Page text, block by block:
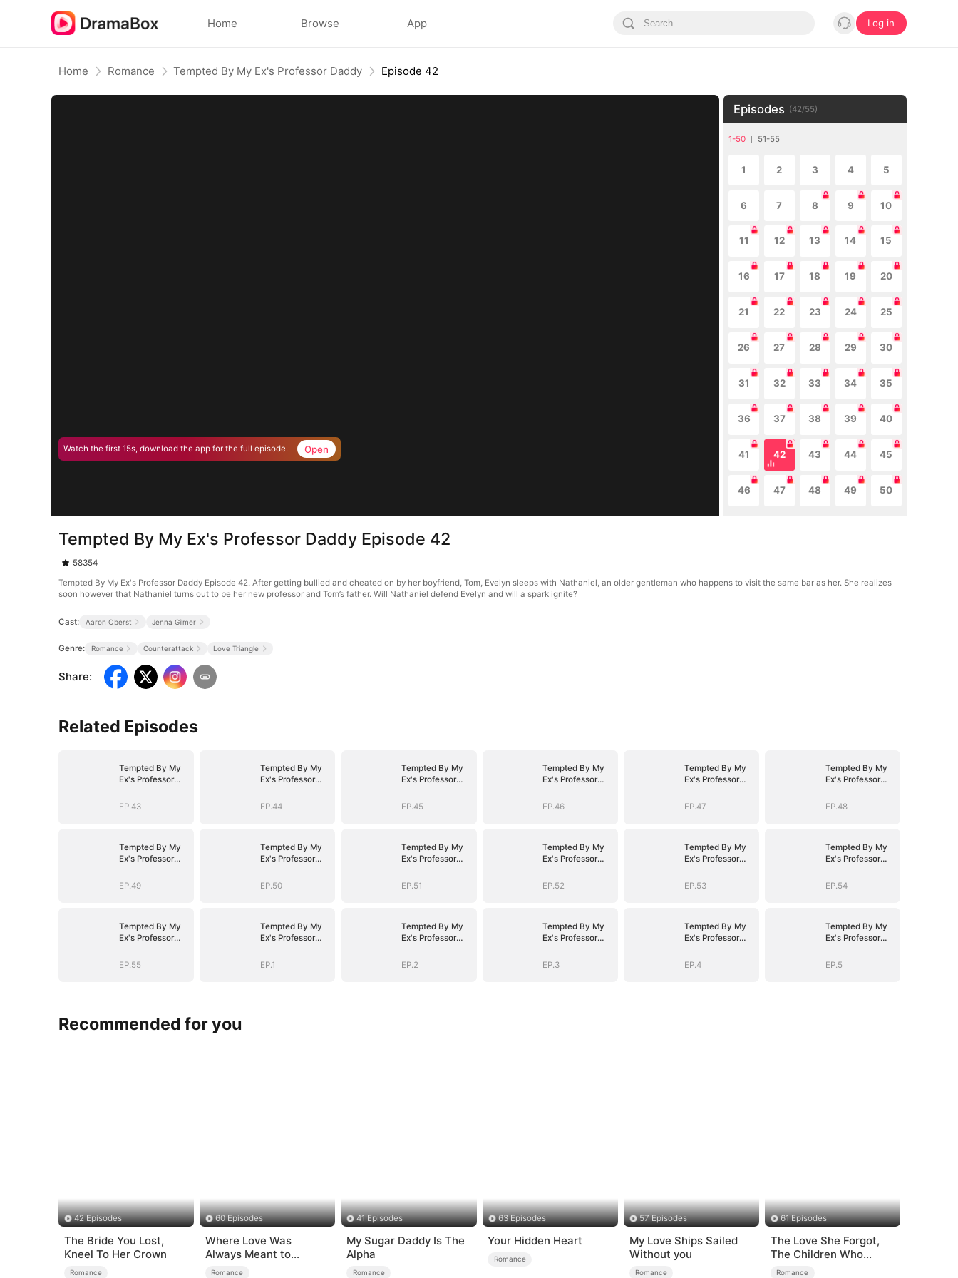
Home Browse App Log in
Home Romance Tempted By My Ex's Professor Daddy Episode 42
Watch the first 15s, download the app for the full episode. Open
Episodes (42/55)
1-50 51-55
1 2 3 4 5
6 7 8 9 10
11 12 13 14 15
16 17 18 19 20
21 22 23 24 25
26 27 28 29 30
31 32 33 34 35
36 37 38 39 40
41 42 43 44 45
46 47 48 49 50
Tempted By My Ex's Professor Daddy Episode 42
58354
Tempted By My Ex's Professor Daddy Episode 42. After getting bullied and cheated on by her boyfriend, Tom, Evelyn sleeps with Nathaniel, an older gentleman who happens to visit the same bar as her. She realizes
soon however that Nathaniel turns out to be her new professor and Tom’s father. Will Nathaniel defend Evelyn and will a spark ignite?
Cast: Aaron Oberst Jenna Gilmer
Genre: Romance Counterattack Love Triangle
Share:
Related Episodes
Tempted By My
Ex's Professor
EP.43
Tempted By My
Ex's Professor
EP.44
Tempted By My
Ex's Professor
EP.45
Tempted By My
Ex's Professor
EP.46
Tempted By My
Ex's Professor
EP.47
Tempted By My
Ex's Professor
EP.48
Tempted By My
Ex's Professor
EP.49
Tempted By My
Ex's Professor
EP.50
Tempted By My
Ex's Professor
EP.51
Tempted By My
Ex's Professor
EP.52
Tempted By My
Ex's Professor
EP.53
Tempted By My
Ex's Professor
EP.54
Tempted By My
Ex's Professor
EP.55
Tempted By My
Ex's Professor
EP.1
Tempted By My
Ex's Professor
EP.2
Tempted By My
Ex's Professor
EP.3
Tempted By My
Ex's Professor
EP.4
Tempted By My
Ex's Professor
EP.5
Recommended for you
42 Episodes
The Bride You Lost,
Kneel To Her Crown
Romance
60 Episodes
Where Love Was
Always Meant to
Be（DUBBED）
Romance
41 Episodes
My Sugar Daddy Is The
Alpha
Romance
63 Episodes
Your Hidden Heart
Romance
57 Episodes
My Love Ships Sailed
Without you
Romance
61 Episodes
The Love She Forgot,
The Children Who
Returned
Romance